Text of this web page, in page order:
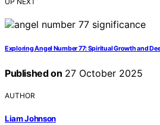
Exploring Angel Number 77: Spiritual Growth and
Published on 27 October 2025
AUTHOR
Liam Johnson